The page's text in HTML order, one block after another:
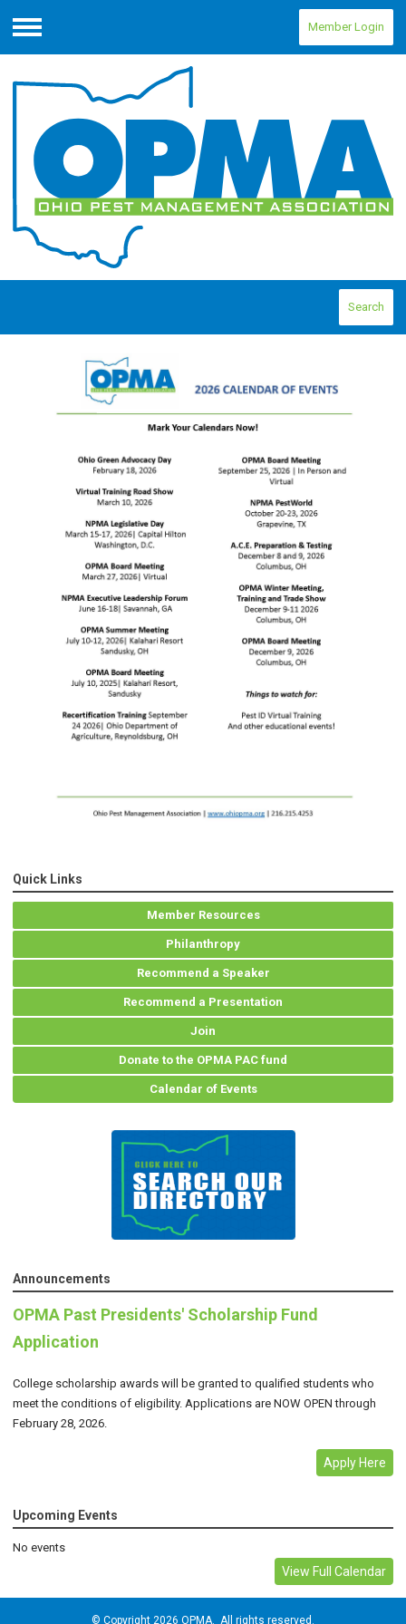
Menu
Member Login
Search
Quick Links
Member Resources
Philanthropy
Recommend a Speaker
Recommend a Presentation
Join
Donate to the OPMA PAC fund
Calendar of Events
Announcements
OPMA Past Presidents' Scholarship Fund
Application
College scholarship awards will be granted to qualified students who
meet the conditions of eligibility. Applications are NOW OPEN through
February 28, 2026.
Apply Here
Upcoming Events
No events
View Full Calendar
© Copyright 2026 OPMA. All rights reserved.